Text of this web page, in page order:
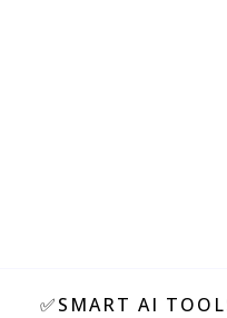
✅SMART AI